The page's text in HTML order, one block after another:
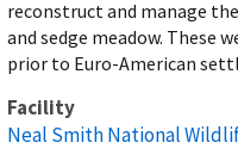
reconstruct and manage
and sedge meadow. These
prior to Euro-American
Facility
Neal Smith National